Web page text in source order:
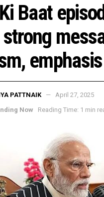
Baat
strong
PATTNAIK April 27, 2025
Now Reading Time: 1 min